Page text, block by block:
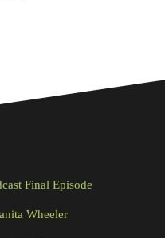
Final Episode
Wheeler